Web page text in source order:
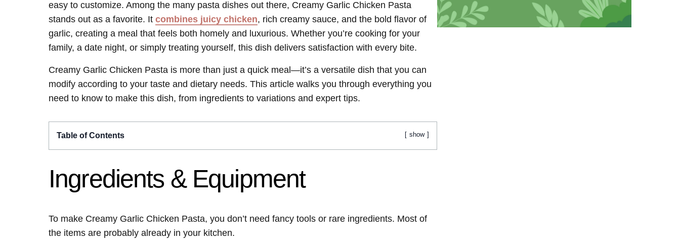
easy to customize. Among the many pasta dishes out there, Creamy Garlic Chicken Pasta
stands out as a favorite. It combines juicy chicken, rich creamy sauce, and the bold flavor of
garlic, creating a meal that feels both homely and luxurious. Whether you’re cooking for your
family, a date night, or simply treating yourself, this dish delivers satisfaction with every bite.
Creamy Garlic Chicken Pasta is more than just a quick meal—it’s a versatile dish that you can
modify according to your taste and dietary needs. This article walks you through everything you
need to know to make this dish, from ingredients to variations and expert tips.
Table of Contents show
Ingredients & Equipment
To make Creamy Garlic Chicken Pasta, you don’t need fancy tools or rare ingredients. Most of
the items are probably already in your kitchen.